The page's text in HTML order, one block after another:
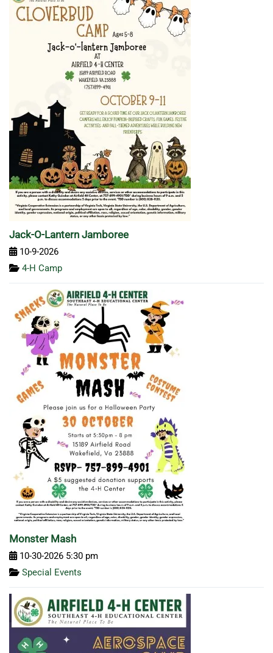
Jack-O-Lantern Jamboree
10-9-2026
4-H Camp
Monster Mash
10-30-2026 5:30 pm
Special Events